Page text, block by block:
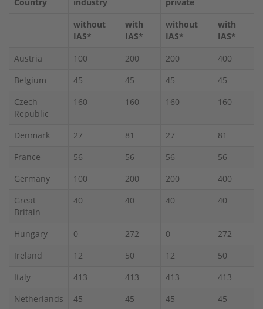
without
IAS*
with
IAS*
without
IAS*
with
IAS*
Austria
100 200 200
400
Belgium
45 45 45
45
Czech
Republic
160 160 160 160
Denmark 27 81 27
81
France
56 56 56
56
Germany
100 200 200
400
Great
Britain
40 40 40 40
Hungary 0 272 0
272
Ireland
12 50 12
50
Italy
413 413 413
413
Netherlands
45 45 45
45